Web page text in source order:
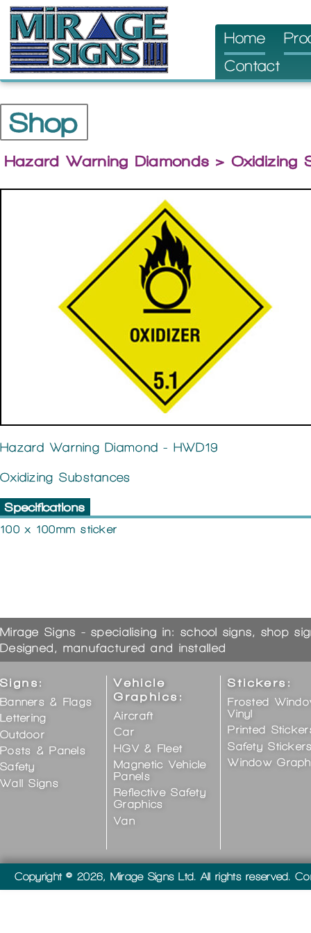
Skip
to
content
Home
Contact
Shop
Hazard Warning Diamonds > Oxidizing
Hazard Warning Diamond - HWD19
Oxidizing Substances
Specifications
100 x 100mm sticker
Mirage Signs - specialising in: school signs, shop
Designed, manufactured and installed
Signs:
Banners & Flags
Lettering
Outdoor
Posts & Panels
Safety
Wall Signs
Vehicle
Graphics:
Aircraft
Car
HGV & Fleet
Magnetic Vehicle
Panels
Reflective Safety
Graphics
Van
Stickers:
Frosted
Vinyl
Printed
Safety
Window
Copyright © 2026, Mirage Signs Ltd. All rights reserved.